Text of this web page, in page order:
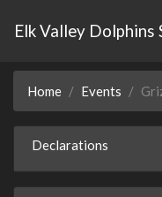
Elk Valley Dolphins
Home Events
Declarations